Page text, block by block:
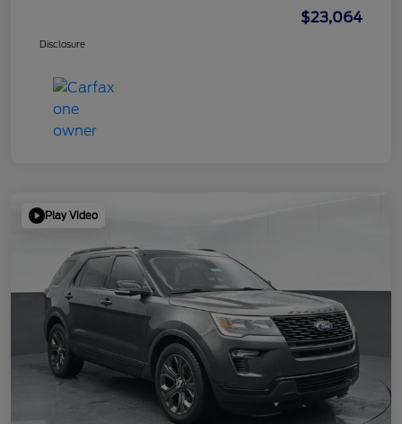
$23,064
Disclosure
Play Video